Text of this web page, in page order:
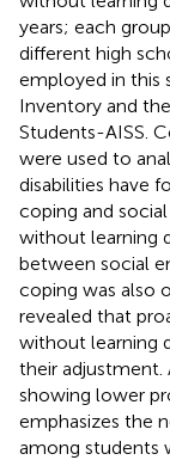
years; each
different high
employed in this
Inventory and
Students-AISS.
were used to
disabilities have
coping and
without learning
between social
coping was also
revealed that
without learning
their adjustment.
showing lower
emphasizes the
among students